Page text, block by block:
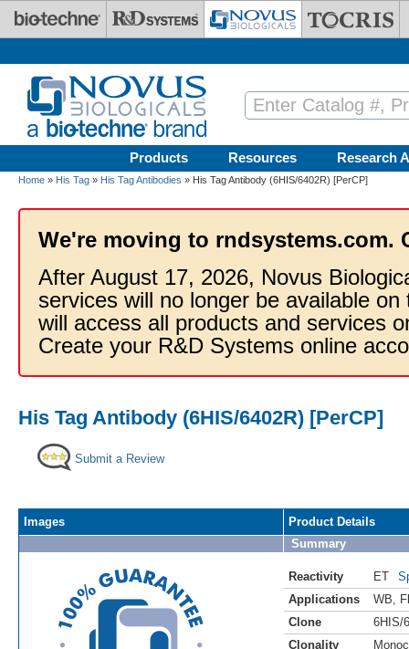
Skip to main content
Products Resources Research
Home » His Tag » His Tag Antibodies » His Tag Antibody (6HIS/6402R) [PerCP]
We're moving to rndsystems.com.
After August 17, 2026, Novus
services will no longer be available
will access all products and services
Create your R&D Systems online
His Tag Antibody (6HIS/6402R) [PerCP]
Submit a Review
Images
Product Details
Summary
Reactivity ET
Applications
WB
Clone
6HIS/
Clonality